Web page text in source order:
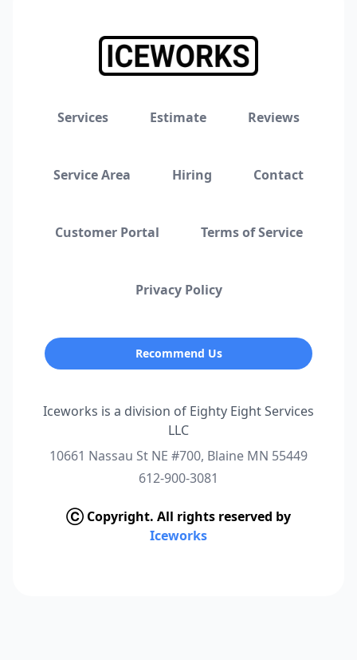
Services Estimate Reviews
Service Area Hiring Contact
Customer Portal Terms of Service
Privacy Policy
Recommend Us
Iceworks is a division of Eighty Eight Services
LLC
10661 Nassau St NE #700, Blaine MN 55449
612-900-3081
Ⓒ Copyright. All rights reserved by
Iceworks